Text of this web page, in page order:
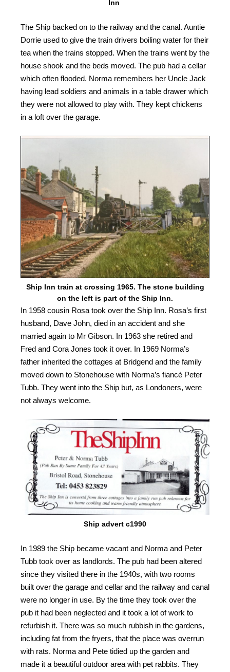
Inn
The Ship backed on to the railway and the canal. Auntie
Dorrie used to give the train drivers boiling water for their
tea when the trains stopped. When the trains went by the
house shook and the beds moved. The pub had a cellar
which often flooded. Norma remembers her Uncle Jack
having lead soldiers and animals in a table drawer which
they were not allowed to play with. They kept chickens
in a loft over the garage.
Ship Inn train at crossing 1965. The stone building
on the left is part of the Ship Inn.
In 1958 cousin Rosa took over the Ship Inn. Rosa’s first
husband, Dave John, died in an accident and she
married again to Mr Gibson. In 1963 she retired and
Fred and Cora Jones took it over. In 1969 Norma’s
father inherited the cottages at Bridgend and the family
moved down to Stonehouse with Norma’s fiancé Peter
Tubb. They went into the Ship but, as Londoners, were
not always welcome.
Ship advert c1990
In 1989 the Ship became vacant and Norma and Peter
Tubb took over as landlords. The pub had been altered
since they visited there in the 1940s, with two rooms
built over the garage and cellar and the railway and canal
were no longer in use. By the time they took over the
pub it had been neglected and it took a lot of work to
refurbish it. There was so much rubbish in the gardens,
including fat from the fryers, that the place was overrun
with rats. Norma and Pete tidied up the garden and
made it a beautiful outdoor area with pet rabbits. They